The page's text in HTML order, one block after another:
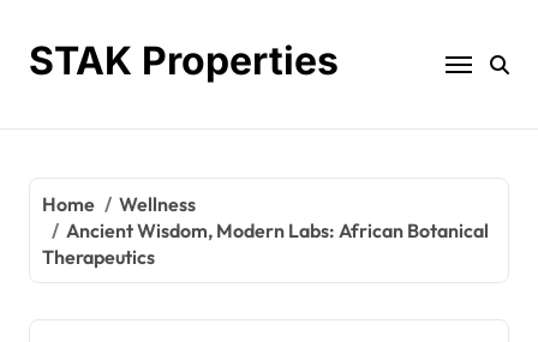
contentSTAK Properties
Home
Wellness
Ancient Wisdom, Modern Labs: African Botanical
Therapeutics